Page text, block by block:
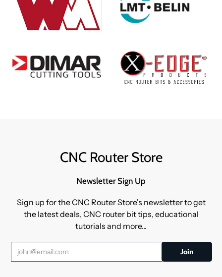
CNC Router Store
Newsletter Sign Up
Sign up for the CNC Router Store's newsletter to get
the latest deals, CNC router bit tips, educational
tutorials and more...